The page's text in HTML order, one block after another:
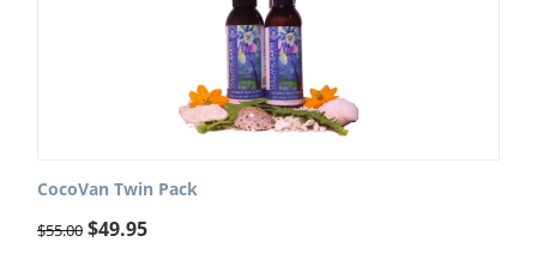
CocoVan Twin Pack
$55.00 $49.95